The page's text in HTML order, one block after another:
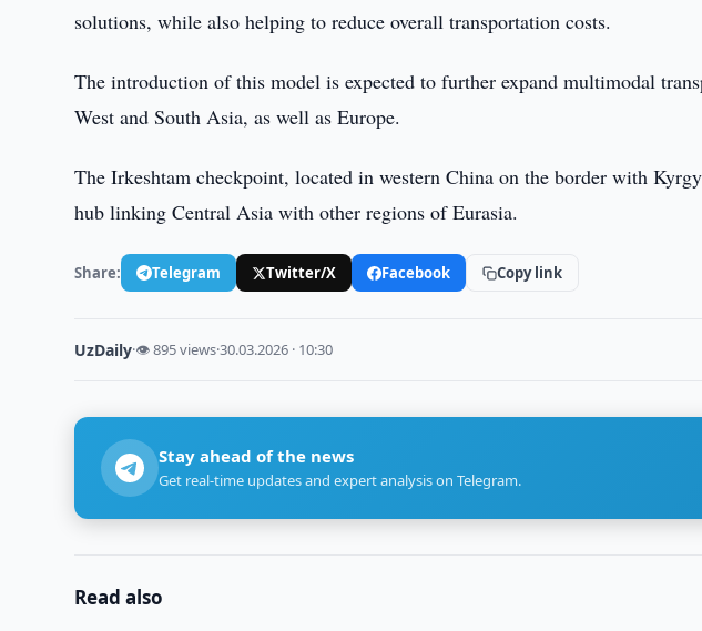
solutions, while also helping to reduce overall transportation costs.
The introduction of this model is expected to further expand multimodal
West and South Asia, as well as Europe.
The Irkeshtam checkpoint, located in western China on the border with
hub linking Central Asia with other regions of Eurasia.
Share: Telegram Twitter/X Facebook Copy link
UzDaily·👁 895 views·30.03.2026 · 10:30
Stay ahead of the news
Get real-time updates and expert analysis on Telegram.
Read also